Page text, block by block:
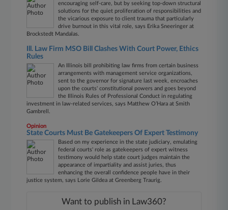
encouraging self-care, but by seeking top-down structural
solutions for the quiet proliferation of responsibilities and
the vicarious exposure to client trauma that particularly
drive burnout in this vital role, says Erika Sneeringer at
Brockstedt Mandalas.
Ill. Law Firm MSO Bill Clashes With Court Power, Ethics
Rules
An Illinois bill prohibiting law firms from certain business
arrangements with management service organizations,
sent to the governor for signature last week, encroaches
upon the courts' constitutional powers and goes beyond
the Illinois Rules of Professional Conduct in regulating
investment in law-related services, says Matthew O’Hara at Smith
Gambrell.
Opinion
State Courts Must Be Gatekeepers Of Expert Testimony
Based on my experience in the state judiciary, emulating
federal courts' role as gatekeepers of expert witness
testimony would help state court judges maintain the
appearance of impartiality and assist juries, thus
enhancing the overall confidence people have in their
justice system, says Lorie Gildea at Greenberg Traurig.
Want to publish in Law360?